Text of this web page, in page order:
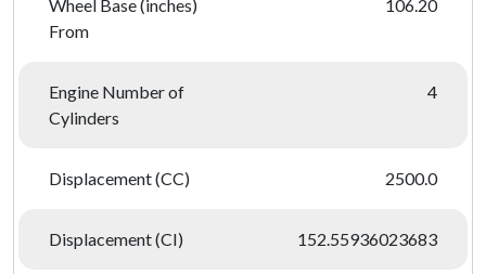
Wheel Base (inches)
From
106.20
Engine Number of
Cylinders
4
Displacement (CC) 2500.0
Displacement (CI) 152.55936023683